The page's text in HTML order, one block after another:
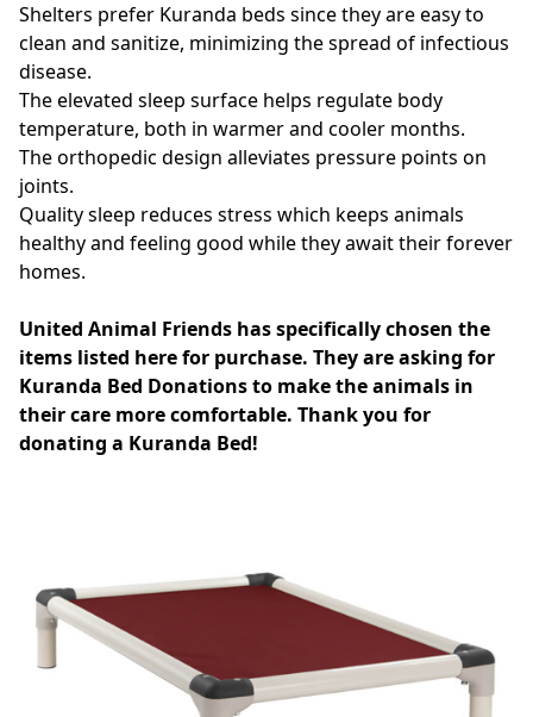
Shelters prefer Kuranda beds since they are easy to
clean and sanitize, minimizing the spread of infectious
disease.
The elevated sleep surface helps regulate body
temperature, both in warmer and cooler months.
The orthopedic design alleviates pressure points on
joints.
Quality sleep reduces stress which keeps animals
healthy and feeling good while they await their forever
homes.
United Animal Friends has specifically chosen the
items listed here for purchase. They are asking for
Kuranda Bed Donations to make the animals in
their care more comfortable. Thank you for
donating a Kuranda Bed!